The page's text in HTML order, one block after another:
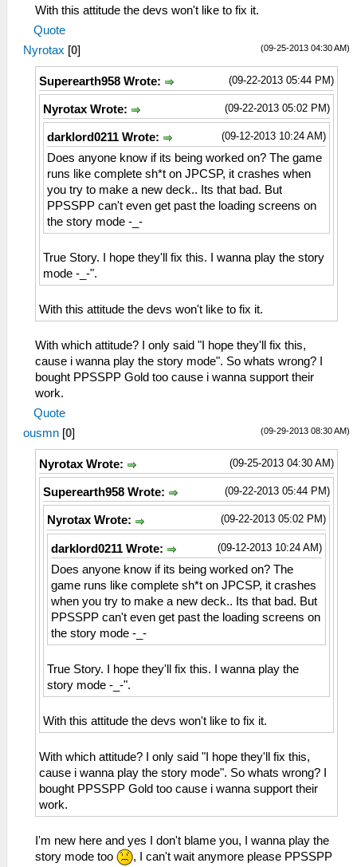
With this attitude the devs won't like to fix it.
Quote
(09-25-2013 04:30 AM)
Nyrotax [0]
(09-22-2013 05:44 PM)
Superearth958 Wrote:
(09-22-2013 05:02 PM)
Nyrotax Wrote:
(09-12-2013 10:24 AM)
darklord0211 Wrote:
Does anyone know if its being worked on? The game
runs like complete sh*t on JPCSP, it crashes when
you try to make a new deck.. Its that bad. But
PPSSPP can't even get past the loading screens on
the story mode -_-
True Story. I hope they'll fix this. I wanna play the story
mode -_-".
With this attitude the devs won't like to fix it.
With which attitude? I only said "I hope they'll fix this,
cause i wanna play the story mode". So whats wrong? I
bought PPSSPP Gold too cause i wanna support their
work.
Quote
(09-29-2013 08:30 AM)
ousmn [0]
(09-25-2013 04:30 AM)
Nyrotax Wrote:
(09-22-2013 05:44 PM)
Superearth958 Wrote:
(09-22-2013 05:02 PM)
Nyrotax Wrote:
(09-12-2013 10:24 AM)
darklord0211 Wrote:
Does anyone know if its being worked on? The
game runs like complete sh*t on JPCSP, it crashes
when you try to make a new deck.. Its that bad. But
PPSSPP can't even get past the loading screens on
the story mode -_-
True Story. I hope they'll fix this. I wanna play the
story mode -_-".
With this attitude the devs won't like to fix it.
With which attitude? I only said "I hope they'll fix this,
cause i wanna play the story mode". So whats wrong? I
bought PPSSPP Gold too cause i wanna support their
work.
I'm new here and yes I don't blame you, I wanna play the
story mode too
, I can't wait anymore please PPSSPP